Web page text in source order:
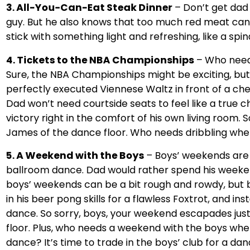
3. All-You-Can-Eat Steak Dinner – Don’t get
guy. But he also knows that too much red meat
stick with something light and refreshing, like a
4. Tickets to the NBA Championships – Who
Sure, the NBA Championships might be exciting,
perfectly executed Viennese Waltz in front of a
Dad won’t need courtside seats to feel like a true
victory right in the comfort of his own living room.
James of the dance floor. Who needs dribbling
5. A Weekend with the Boys – Boys’ weekends
ballroom dance. Dad would rather spend his
boys’ weekends can be a bit rough and rowdy,
in his beer pong skills for a flawless Foxtrot, and
dance. So sorry, boys, your weekend escapades
floor. Plus, who needs a weekend with the boys
dance? It’s time to trade in the boys’ club for a